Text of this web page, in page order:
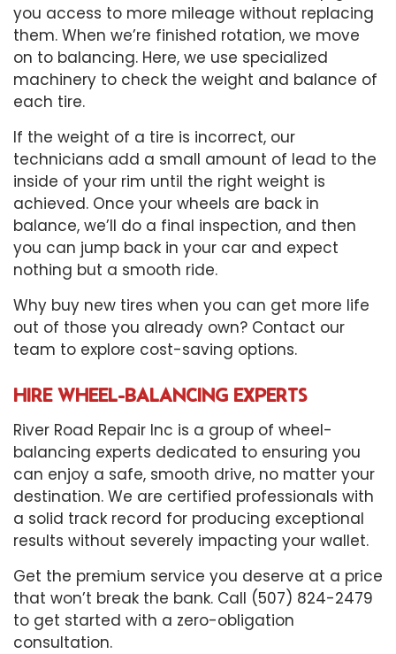
you access to more mileage without replacing
them. When we’re finished rotation, we move
on to balancing. Here, we use specialized
machinery to check the weight and balance of
each tire.
If the weight of a tire is incorrect, our
technicians add a small amount of lead to the
inside of your rim until the right weight is
achieved. Once your wheels are back in
balance, we’ll do a final inspection, and then
you can jump back in your car and expect
nothing but a smooth ride.
Why buy new tires when you can get more life
out of those you already own? Contact our
team to explore cost-saving options.
HIRE WHEEL-BALANCING EXPERTS
River Road Repair Inc is a group of wheel-
balancing experts dedicated to ensuring you
can enjoy a safe, smooth drive, no matter your
destination. We are certified professionals with
a solid track record for producing exceptional
results without severely impacting your wallet.
Get the premium service you deserve at a price
that won’t break the bank. Call (507) 824-2479
to get started with a zero-obligation
consultation.